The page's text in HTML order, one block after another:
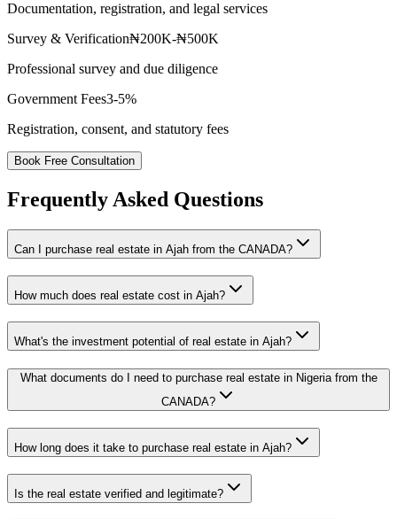
Documentation, registration, and legal services
Survey & Verification₦200K-₦500K
Professional survey and due diligence
Government Fees3-5%
Registration, consent, and statutory fees
Book Free Consultation
Frequently Asked Questions
Can I purchase real estate in Ajah from the CANADA?
How much does real estate cost in Ajah?
What's the investment potential of real estate in Ajah?
What documents do I need to purchase real estate in Nigeria from the
CANADA?
How long does it take to purchase real estate in Ajah?
Is the real estate verified and legitimate?